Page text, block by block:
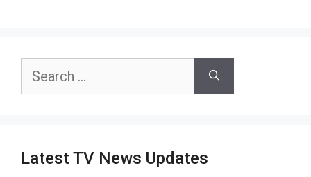
Search
Latest TV News Updates